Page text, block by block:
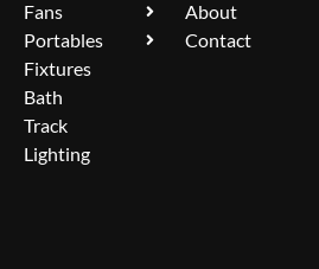
Fans
Portables
Fixtures
Bath
Track
Lighting
About
Contact